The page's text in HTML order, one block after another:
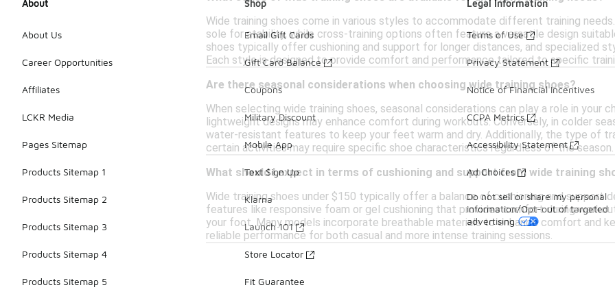
Wide training shoes come in various styles to accommodate different training
sole for stability, while cross-training options often feature a versatile design
shoes typically offer cushioning and support for longer distances, and specialized
Each style is designed to provide comfort and performance tailored to specific
Are there seasonal considerations when choosing wide training shoes?
When selecting wide training shoes, seasonal considerations can play a role in your
lightweight designs may enhance comfort during workouts. Conversely, in colder
water-resistant features to keep your feet warm and dry. Additionally, the type of
certain activities may require specific shoe characteristics regardless of the season.
What should I expect in terms of cushioning and support from wide training
Wide training shoes under $150 typically offer a balance of cushioning and support
features like responsive foam or gel cushioning that provides comfort during
your foot. Many models incorporate breathable materials to enhance comfort and
reliable performance for both casual and more intense training sessions.
About
About Us
Career Opportunities
Affiliates
LCKR Media
Pages Sitemap
Products Sitemap 1
Products Sitemap 2
Products Sitemap 3
Products Sitemap 4
Products Sitemap 5
Shop
Email Gift Cards
Gift Card Balance
Coupons
Military Discount
Mobile App
Text Sign Up
Klarna
Launch 101
Store Locator
Fit Guarantee
Legal Information
Terms of Use
Privacy Statement
Notice of Financial Incentives
CCPA Metrics
Accessibility Statement
Ad Choices
Do not sell or share my personal
information/Opt-out of targeted
advertising